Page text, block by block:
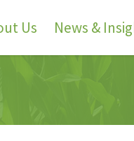
Us News &